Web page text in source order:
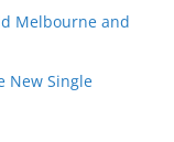
Melbourne and
New Single